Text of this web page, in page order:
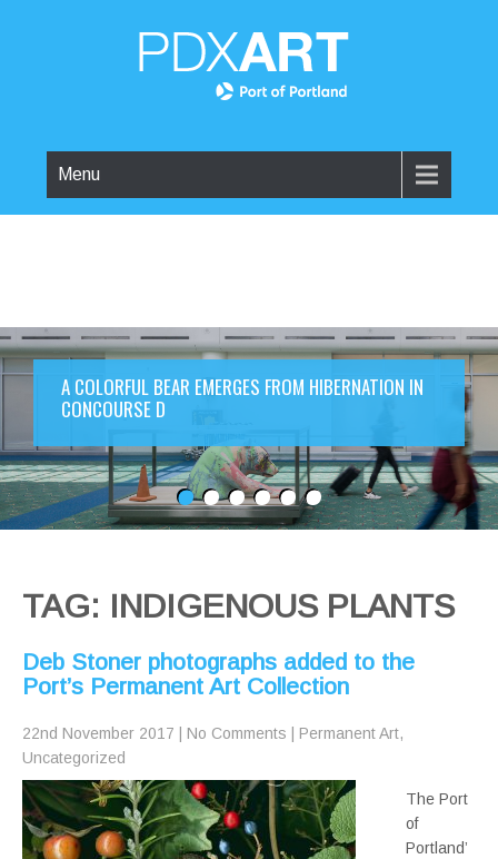
Menu
A COLORFUL BEAR EMERGES FROM HIBERNATION IN
CONCOURSE D
TAG: INDIGENOUS PLANTS
Deb Stoner photographs added to the
Port’s Permanent Art Collection
22nd November 2017 No Comments Permanent Art,
Uncategorized
The Port
of
Portland’